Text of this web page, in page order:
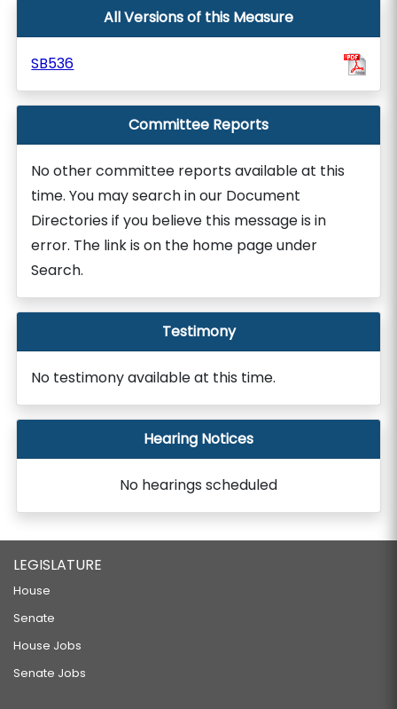
All Versions of this Measure
SB536
Committee Reports
No other committee reports available at this
time. You may search in our Document
Directories if you believe this message is in
error. The link is on the home page under
Search.
Testimony
No testimony available at this time.
Hearing Notices
No hearings scheduled
LEGISLATURE
House
Senate
House Jobs
Senate Jobs